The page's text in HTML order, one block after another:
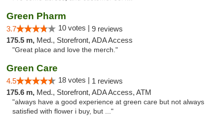
Green Pharm
3.7 10 votes | 9 reviews
175.5 m, Med., Storefront, ADA Access
"Great place and love the merch."
Green Care
4.5 18 votes | 1 reviews
175.6 m, Med., Storefront, ADA Access, ATM
"always have a good experience at green care but not always
satisfied with flower i buy, but ..."